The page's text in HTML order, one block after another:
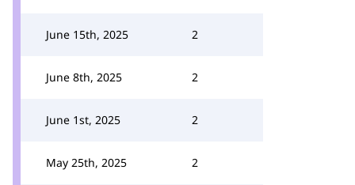
June 15th, 2025 2
June 8th, 2025 2
June 1st, 2025 2
May 25th, 2025 2